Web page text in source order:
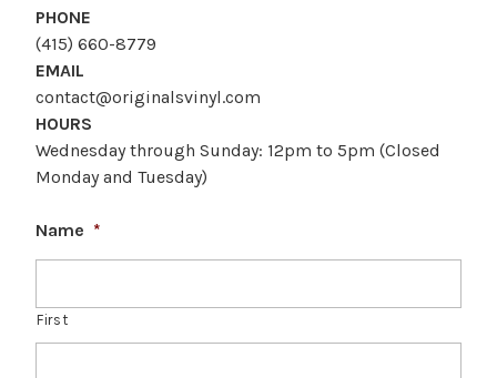
PHONE
(415) 660-8779
EMAIL
contact@originalsvinyl.com
HOURS
Wednesday through Sunday: 12pm to 5pm (Closed
Monday and Tuesday)
Name *
First